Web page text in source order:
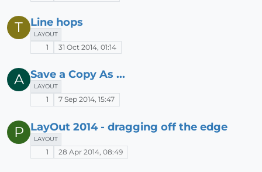
T Line hops
LAYOUT
1 31 Oct 2014, 01:14
A Save a Copy As ...
LAYOUT
1 7 Sep 2014, 15:47
P LayOut 2014 - dragging off the edge
LAYOUT
1 28 Apr 2014, 08:49